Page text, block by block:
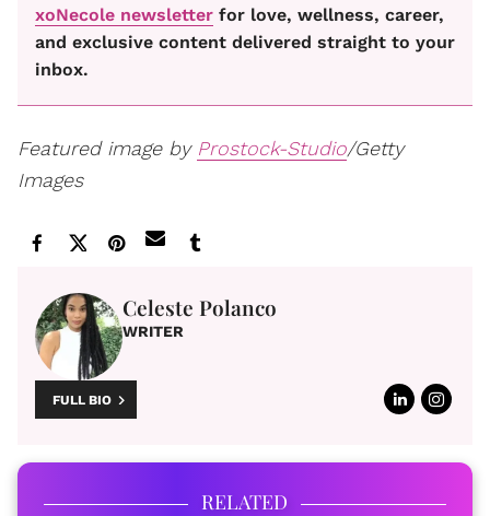
xoNecole newsletter for love, wellness, career,
and exclusive content delivered straight to your
inbox.
Featured image by Prostock-Studio/Getty
Images
Celeste Polanco
WRITER
FULL BIO
RELATED